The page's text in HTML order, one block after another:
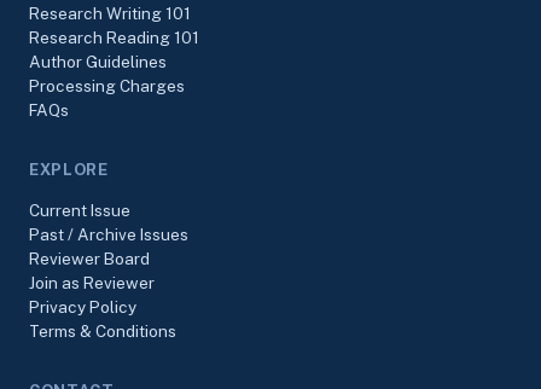
Research Writing 101
Research Reading 101
Author Guidelines
Processing Charges
FAQs
EXPLORE
Current Issue
Past / Archive Issues
Reviewer Board
Join as Reviewer
Privacy Policy
Terms & Conditions